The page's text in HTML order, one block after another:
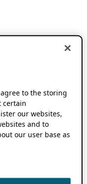
agree to the storing
certain
our websites,
and to
our user base as